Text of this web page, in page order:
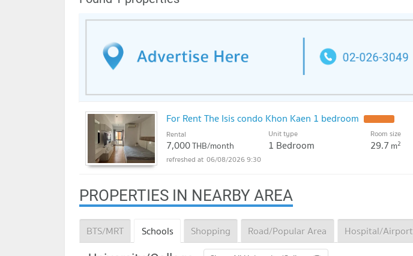
For Rent The Isis condo Khon Kaen 1 bedroom
Rental
7,000THB/month
Unit type
1 Bedroom
Room size
29.7 m2
06/08/2026 9:30
PROPERTIES IN NEARBY AREA
BTS/MRT Schools Shopping Road/Popular Area Hospital/Airport